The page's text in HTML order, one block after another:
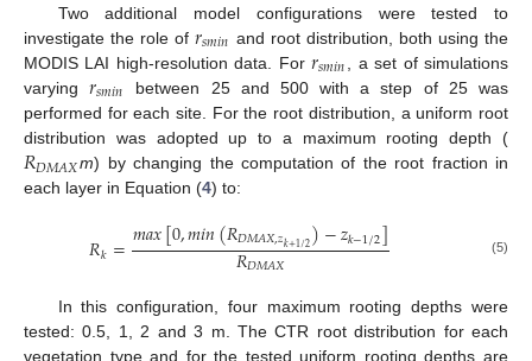
Two additional model configurations were tested to
investigate the role of 𝑟𝑠𝑚𝑖𝑛 and root distribution, both using the
MODIS LAI high-resolution data. For𝑟𝑠𝑚𝑖𝑛
, a set of simulations
varying𝑟𝑠𝑚𝑖𝑛
between 25 and 500 with a step of 25 was
performed for each site. For the root distribution, a uniform root
distribution was adopted up to a maximum rooting depth (
𝑅𝐷𝑀𝐴𝑋m) by changing the computation of the root fraction in
each layer in Equation (4) to:
𝑅𝑘=𝑚𝑎𝑥[0,𝑚𝑖𝑛(𝑅𝐷𝑀𝐴𝑋,𝑧𝑘+1/2)−𝑧𝑘−1/2]
𝑅𝐷𝑀𝐴𝑋 (5)
In this configuration, four maximum rooting depths were
tested: 0.5, 1, 2 and 3 m. The CTR root distribution for each
vegetation type and for the tested uniform rooting depths are